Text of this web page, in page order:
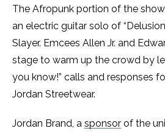
The Afropunk portion of the
an electric guitar solo of
Slayer. Emcees Allen Jr. and
stage to warm up the crowd by
you know!” calls and responses
Jordan Streetwear.
Jordan Brand, a sponsor of the